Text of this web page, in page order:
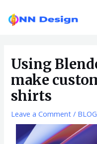
content
Using
make
shirts
Leave a Comment / BLOG
navigation